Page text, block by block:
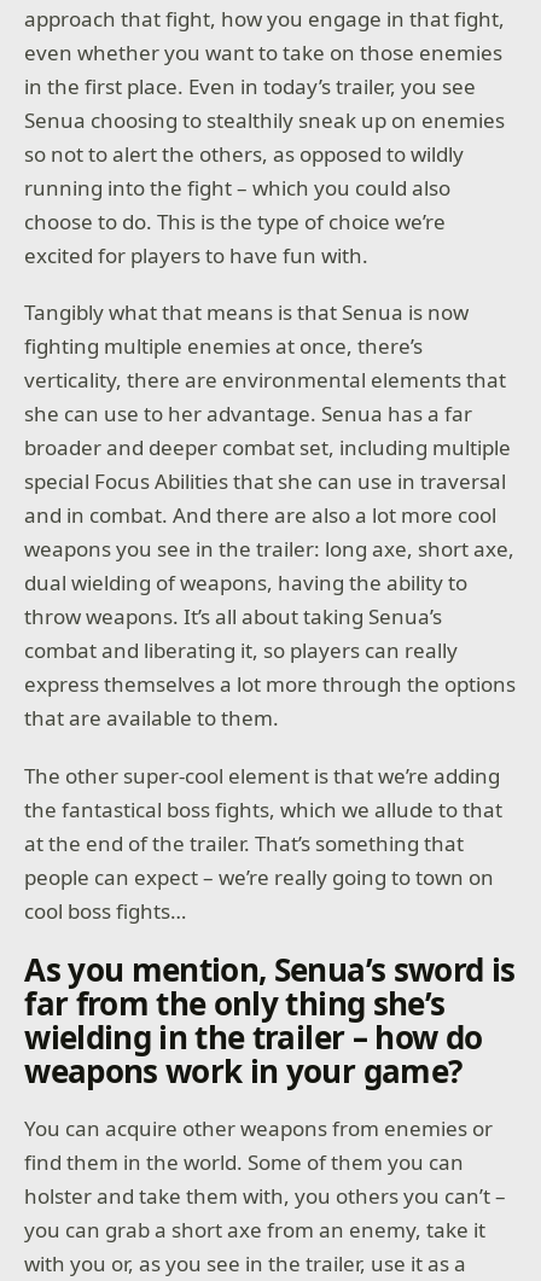
approach that fight, how you engage in that fight,
even whether you want to take on those enemies
in the first place. Even in today’s trailer, you see
Senua choosing to stealthily sneak up on enemies
so not to alert the others, as opposed to wildly
running into the fight – which you could also
choose to do. This is the type of choice we’re
excited for players to have fun with.
Tangibly what that means is that Senua is now
fighting multiple enemies at once, there’s
verticality, there are environmental elements that
she can use to her advantage. Senua has a far
broader and deeper combat set, including multiple
special Focus Abilities that she can use in traversal
and in combat. And there are also a lot more cool
weapons you see in the trailer: long axe, short axe,
dual wielding of weapons, having the ability to
throw weapons. It’s all about taking Senua’s
combat and liberating it, so players can really
express themselves a lot more through the options
that are available to them.
The other super-cool element is that we’re adding
the fantastical boss fights, which we allude to that
at the end of the trailer. That’s something that
people can expect – we’re really going to town on
cool boss fights…
As you mention, Senua’s sword is
far from the only thing she’s
wielding in the trailer – how do
weapons work in your game?
You can acquire other weapons from enemies or
find them in the world. Some of them you can
holster and take them with, you others you can’t –
you can grab a short axe from an enemy, take it
with you or, as you see in the trailer, use it as a